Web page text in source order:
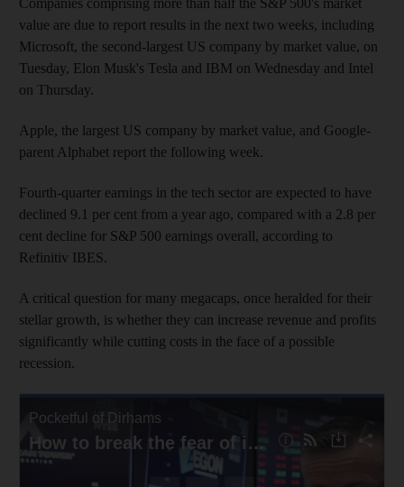
value are due to report results in the next two weeks, including
Microsoft, the second-largest US company by market value, on
Tuesday, Elon Musk's Tesla and IBM on Wednesday and Intel
on Thursday.
Apple, the largest US company by market value, and Google-
parent Alphabet report the following week.
Fourth-quarter earnings in the tech sector are expected to have
declined 9.1 per cent from a year ago, compared with a 2.8 per
cent decline for S&P 500 earnings overall, according to
Refinitiv IBES.
A critical question for many megacaps, once heralded for their
stellar growth, is whether they can increase revenue and profits
significantly while cutting costs in the face of a possible
recession.